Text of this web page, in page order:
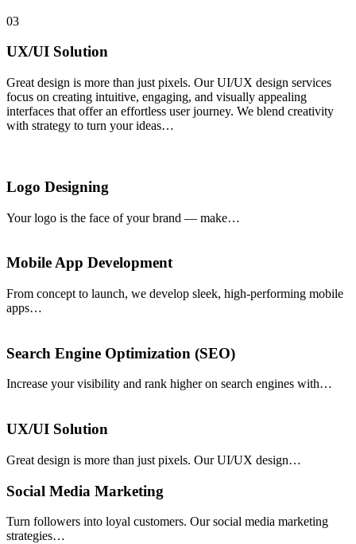
03
UX/UI Solution
Great design is more than just pixels. Our UI/UX design services
focus on creating intuitive, engaging, and visually appealing
interfaces that offer an effortless user journey. We blend creativity
with strategy to turn your ideas…
Logo Designing
Your logo is the face of your brand — make…
Mobile App Development
From concept to launch, we develop sleek, high-performing mobile
apps…
Search Engine Optimization (SEO)
Increase your visibility and rank higher on search engines with…
UX/UI Solution
Great design is more than just pixels. Our UI/UX design…
Social Media Marketing
Turn followers into loyal customers. Our social media marketing
strategies…